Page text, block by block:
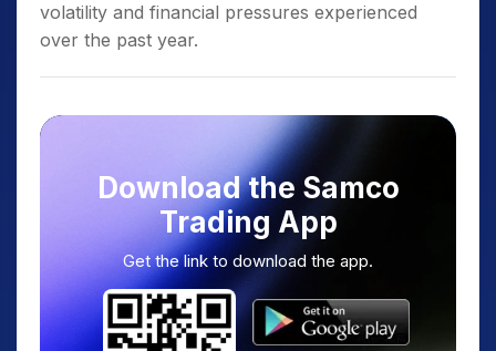
volatility and financial pressures experienced
over the past year.
Download the Samco
Trading App
Get the link to download the app.